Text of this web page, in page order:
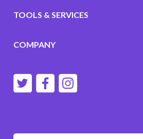
TOOLS & SERVICES
COMPANY